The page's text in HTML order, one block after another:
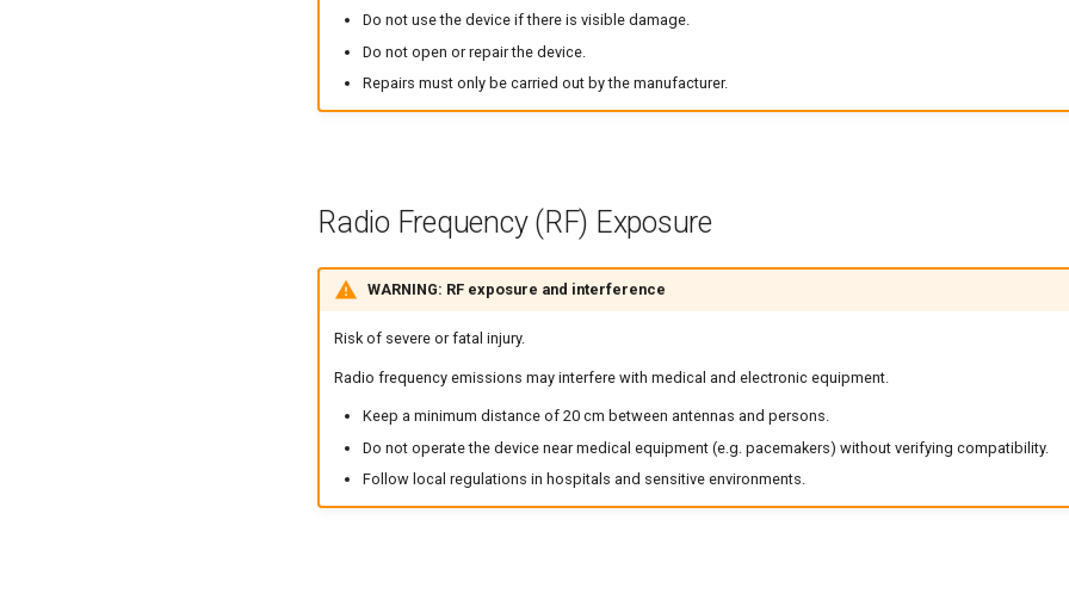
Do not use the device if there is visible damage.
Do not open or repair the device.
Repairs must only be carried out by the manufacturer.
Radio Frequency (RF) Exposure
WARNING: RF exposure and interference
Risk of severe or fatal injury.
Radio frequency emissions may interfere with medical and electronic equipment.
Keep a minimum distance of 20 cm between antennas and persons.
Do not operate the device near medical equipment (e.g. pacemakers) without verifying compatibility.
Follow local regulations in hospitals and sensitive environments.